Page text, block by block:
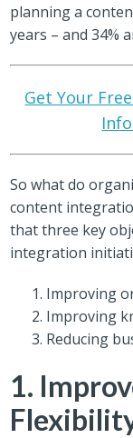
planning a
years – and 34%
Get Your
So what do
content
that three key
integration
Improving
Improving
Reducing
1.